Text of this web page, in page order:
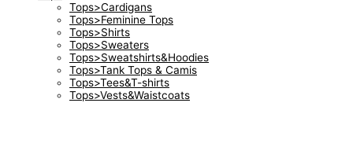
Tops>Cardigans
Tops>Feminine Tops
Tops>Shirts
Tops>Sweaters
Tops>Sweatshirts&Hoodies
Tops>Tank Tops & Camis
Tops>Tees&T-shirts
Tops>Vests&Waistcoats